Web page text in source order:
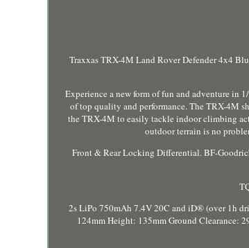
Traxxas TRX-4M Land Rover Defender 4x4
Experience a new form of fun and adventure in
of top quality and performance. The TRX-4M
the TRX-4M to easily tackle indoor climbing
outdoor terrain is no
Front & Rear Locking Differential. BF-
2s LiPo 750mAh 7.4V 20C and iD® (over 1h
124mm Height: 135mm Ground Clearance: